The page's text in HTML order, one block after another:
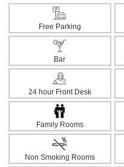
Free Parking
Bar
24 hour Front Desk
Family Rooms
Non Smoking Rooms